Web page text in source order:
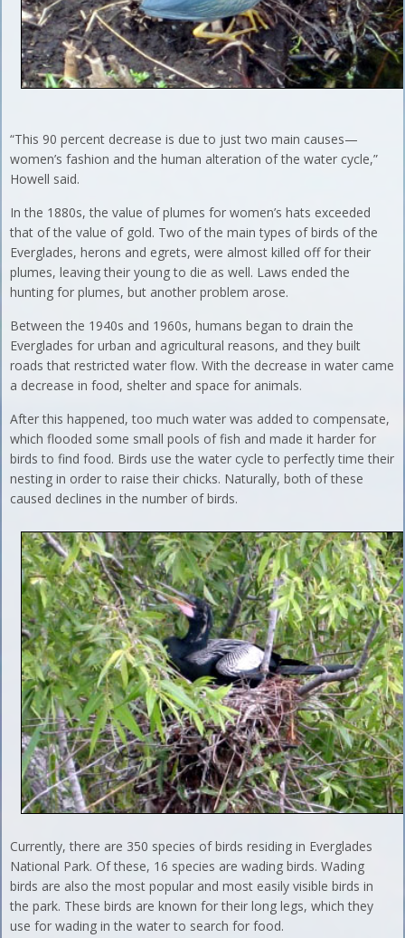
“This 90 percent decrease is due to just two main causes—
women’s fashion and the human alteration of the water cycle,”
Howell said.
In the 1880s, the value of plumes for women’s hats exceeded
that of the value of gold. Two of the main types of birds of the
Everglades, herons and egrets, were almost killed off for their
plumes, leaving their young to die as well. Laws ended the
hunting for plumes, but another problem arose.
Between the 1940s and 1960s, humans began to drain the
Everglades for urban and agricultural reasons, and they built
roads that restricted water flow. With the decrease in water came
a decrease in food, shelter and space for animals.
After this happened, too much water was added to compensate,
which flooded some small pools of fish and made it harder for
birds to find food. Birds use the water cycle to perfectly time their
nesting in order to raise their chicks. Naturally, both of these
caused declines in the number of birds.
Currently, there are 350 species of birds residing in Everglades
National Park. Of these, 16 species are wading birds. Wading
birds are also the most popular and most easily visible birds in
the park. These birds are known for their long legs, which they
use for wading in the water to search for food.